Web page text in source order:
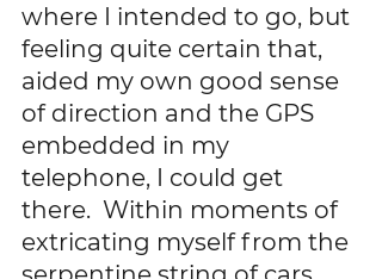
where I intended to go, but
feeling quite certain that,
aided my own good sense
of direction and the GPS
embedded in my
telephone, I could get
there.  Within moments of
extricating myself from the